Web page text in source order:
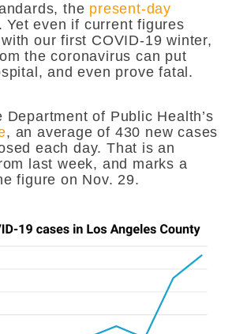
the present-day
Yet even if current figures
our first COVID-19 winter,
the coronavirus can put
and even prove fatal.
Department of Public Health’s
, an average of 430 new cases
each day. That is an
last week, and marks a
figure on Nov. 29.